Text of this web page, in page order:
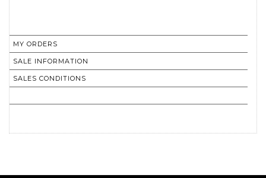
MY ORDERS
SALE INFORMATION
SALES CONDITIONS